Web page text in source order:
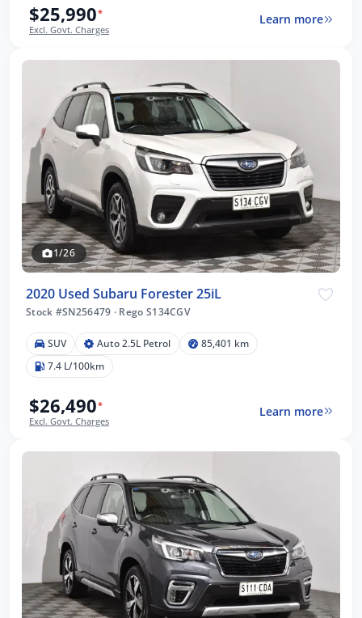
$25,990*
Excl. Govt. Charges
Learn more
1/26
2020 Used Subaru Forester 25iL
Stock #SN256479 · Rego S134CGV
SUV Auto 2.5L Petrol
85,401 km
7.4 L/100km
$26,490*
Excl. Govt. Charges
Learn more